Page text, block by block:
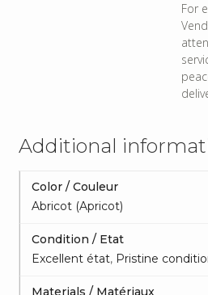
For
Additional
Color / Couleur
Abricot (Apricot)
Condition / Etat
Excellent état, Pristine
Materials / Matériaux